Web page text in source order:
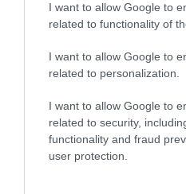
I want to allow Google to
related to functionality of
I want to allow Google to
related to personalization.
I want to allow Google to
related to security,
functionality and fraud
user protection.
Find
Tour &